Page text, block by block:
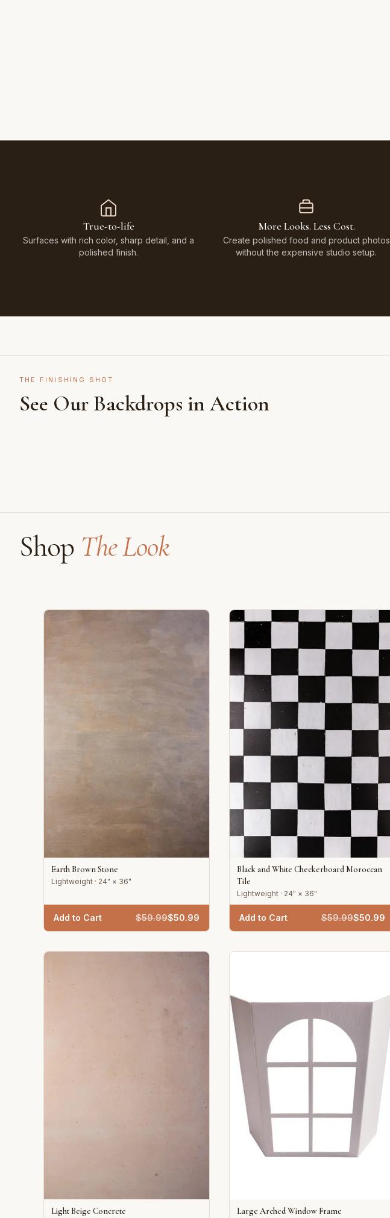
True-to-life
Surfaces with rich color, sharp detail, and a
polished finish.
More Looks. Less Cost.
Create polished food and product photos
without the expensive studio setup.
THE FINISHING SHOT
See Our Backdrops in Action
Shop The Look
Earth Brown Stone
Lightweight · 24" × 36"
Add to Cart $59.99$50.99
Black and White Checkerboard Moroccan
Tile
Lightweight · 24" × 36"
Add to Cart $59.99$50.99
Light Beige Concrete Large Arched Window Frame